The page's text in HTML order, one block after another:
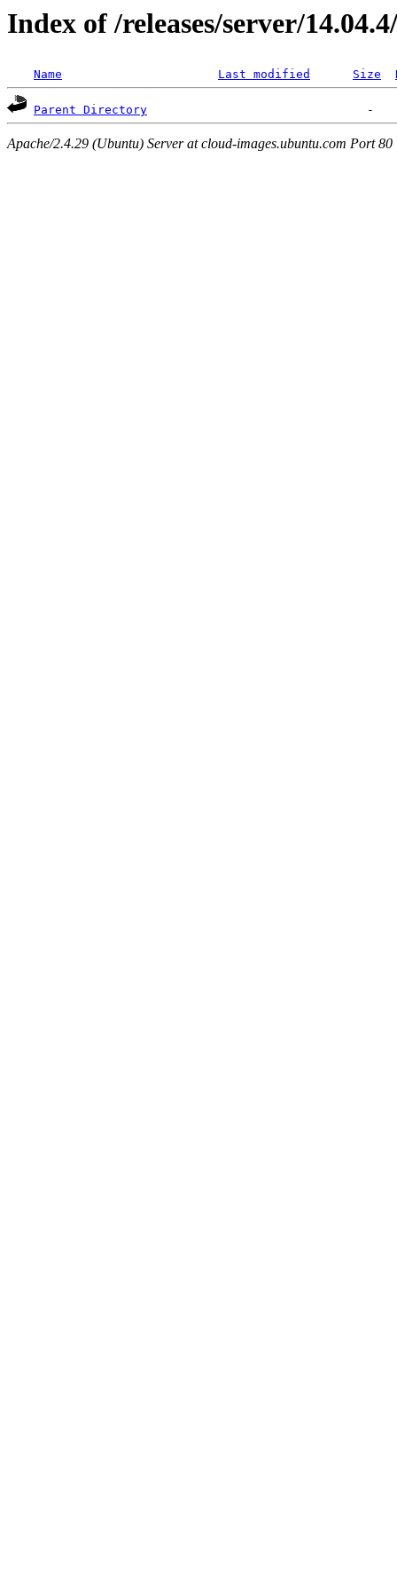
Index of /releases/server/
Name Last modified Size
Parent Directory
Apache/2.4.29 (Ubuntu) Server at cloud-images.ubuntu.com Port 80